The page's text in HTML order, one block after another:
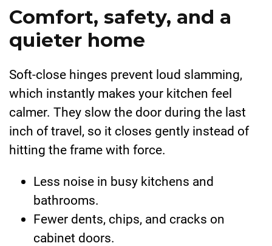
Comfort, safety, and a
quieter home
Soft-close hinges prevent loud slamming,
which instantly makes your kitchen feel
calmer. They slow the door during the last
inch of travel, so it closes gently instead of
hitting the frame with force.
Less noise in busy kitchens and
bathrooms.
Fewer dents, chips, and cracks on
cabinet doors.